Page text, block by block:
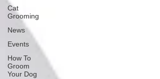
Cat
Grooming
News
Events
How To
Groom
Your Dog